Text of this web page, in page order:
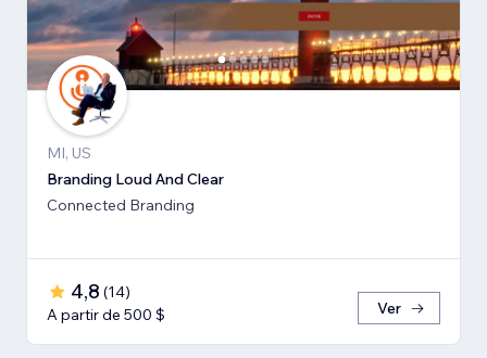
MI, US
Branding Loud And Clear
Connected Branding
4,8 (14)
A partir de 500 $
Ver